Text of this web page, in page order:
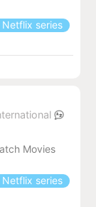
Netflix series
Movies
Netflix series